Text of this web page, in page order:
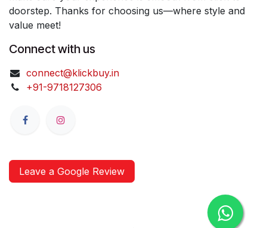
doorstep. Thanks for choosing us—where style and
value meet!
Connect with us
connect@klickbuy.in
+91-9718127306
Leave a Google Review